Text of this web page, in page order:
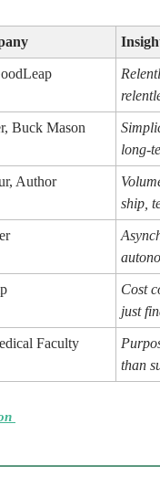
Buck Mason
long-
Author
ship,
Cost
just
Faculty
than